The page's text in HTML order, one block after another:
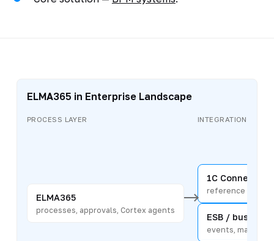
ELMA365 in Enterprise Landscape
PROCESS LAYER
ELMA365
processes, approvals, Cortex agents
INTEGRATION LAYER
1C Connector
reference data
ESB / bus
events, master